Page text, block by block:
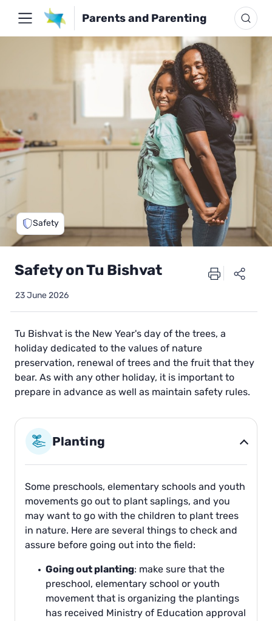
Parents and Parenting
Safety
Safety on Tu Bishvat
23 June 2026
Tu Bishvat is the New Year's day of the trees, a
holiday dedicated to the values of nature
preservation, renewal of trees and the fruit that they
bear. As with any other holiday, it is important to
prepare in advance as well as maintain safety rules.
Planting
Some preschools, elementary schools and youth
movements go out to plant saplings, and you
may want to go with the children to plant trees
in nature. Here are several things to check and
assure before going out into the field:
Going out planting: make sure that the
preschool, elementary school or youth
movement that is organizing the plantings
has received Ministry of Education approval